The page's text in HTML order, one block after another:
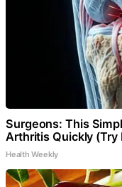
Surgeons: This
Arthritis Quickly (Try
Health Weekly